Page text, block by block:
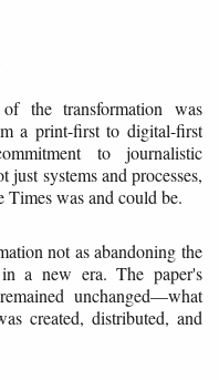
the transformation was
a print-first to digital-first
to journalistic
systems and processes,
was and could be.
not as abandoning the
a new era. The paper's
unchanged—what
created, distributed, and